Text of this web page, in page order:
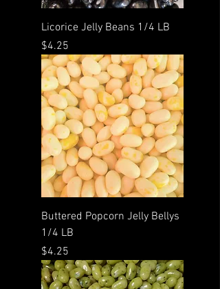
Licorice Jelly Beans 1/4 LB
Price
$4.25
Buttered Popcorn Jelly Bellys
1/4 LB
Price
$4.25